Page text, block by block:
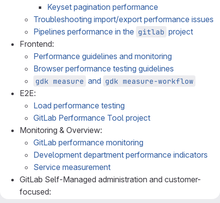
Keyset pagination performance
Troubleshooting import/export performance issues
Pipelines performance in the gitlab project
Frontend:
Performance guidelines and monitoring
Browser performance testing guidelines
gdk measure and gdk measure-workflow
E2E:
Load performance testing
GitLab Performance Tool project
Monitoring & Overview:
GitLab performance monitoring
Development department performance indicators
Service measurement
GitLab Self-Managed administration and customer-
focused: